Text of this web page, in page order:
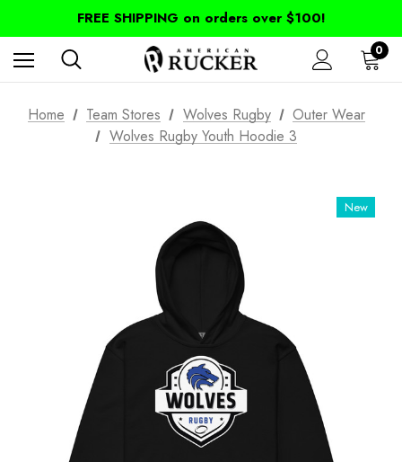
FREE SHIPPING on orders over $100!
0
Home Team Stores Wolves Rugby
Outer Wear
Wolves Rugby Youth Hoodie 3
New